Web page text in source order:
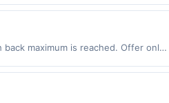
buy now pay later). Payment
maximum is reached. Offer only
account (e.g., buy now pay later).